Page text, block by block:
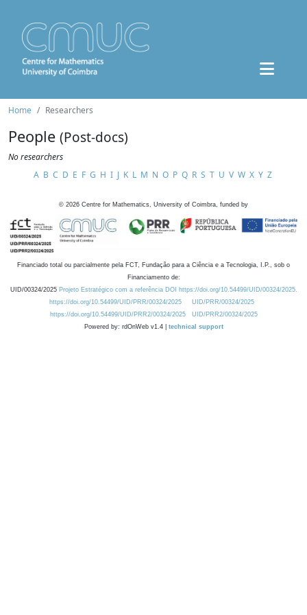
Home Researchers
People (Post-docs)
No researchers
A B C D E F G H I J K L M N O P Q R S T U V W X Y Z
© 2026 Centre for Mathematics, University of Coimbra, funded by
Financiado total ou parcialmente pela FCT, Fundação para a Ciência e a Tecnologia, I.P., sob o
Financiamento de:
UID/00324/2025 Projeto Estratégico com a referência DOI https://doi.org/10.54499/UID/00324/2025.
https://doi.org/10.54499/UID/PRR/00324/2025
UID/PRR/00324/2025
https://doi.org/10.54499/UID/PRR2/00324/2025
UID/PRR2/00324/2025
Powered by: rdOnWeb v1.4 | technical support